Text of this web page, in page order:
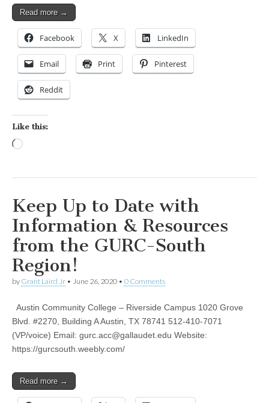
Read more →
Facebook X LinkedIn
Email Print Pinterest
Reddit
Like this:
Keep Up to Date with
Information & Resources
from the GURC-South
Region!
by Grant Laird Jr • June 26, 2020 • 0 Comments
Austin Community College – Riverside Campus 1020 Grove
Blvd. #2270, Building A Austin, TX 78741 512-410-7071
(VP/voice) Email: gurc.acc@gallaudet.edu Website:
https://gurcsouth.weebly.com/
Read more →